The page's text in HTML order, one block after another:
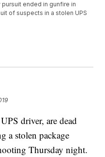
ended in gunfire in
of suspects in a stolen UPS
driver, are dead
a stolen package
Thursday night.